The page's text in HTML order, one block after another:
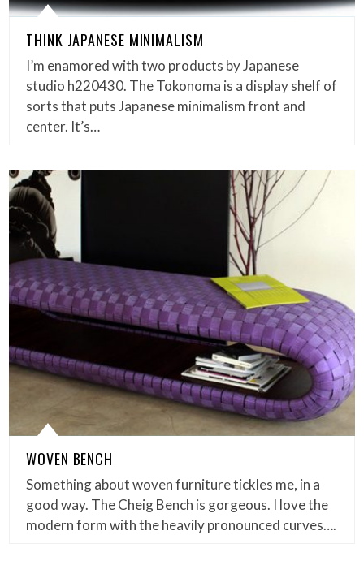
THINK JAPANESE MINIMALISM
I’m enamored with two products by Japanese
studio h220430. The Tokonoma is a display shelf of
sorts that puts Japanese minimalism front and
center. It’s…
WOVEN BENCH
Something about woven furniture tickles me, in a
good way. The Cheig Bench is gorgeous. I love the
modern form with the heavily pronounced curves….